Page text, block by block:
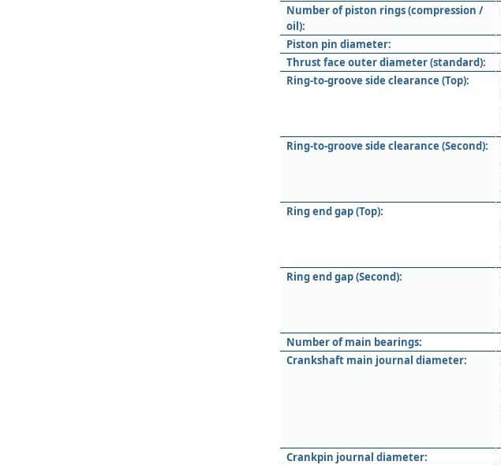
Number of piston rings (compression /
oil):
Piston pin diameter:
Thrust face outer diameter (standard):
Ring-to-groove side clearance (Top):
Ring-to-groove side clearance (Second):
Ring end gap (Top):
Ring end gap (Second):
Number of main bearings:
Crankshaft main journal diameter:
Crankpin journal diameter: